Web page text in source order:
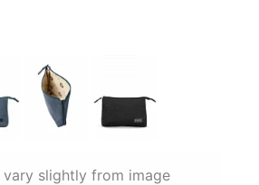
slightly from image